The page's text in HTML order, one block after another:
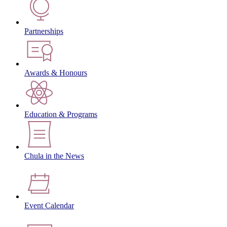
Partnerships
Awards & Honours
Education & Programs
Chula in the News
Event Calendar